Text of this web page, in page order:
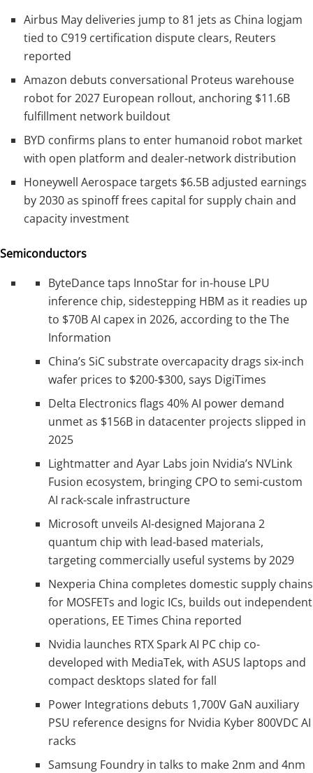
Airbus May deliveries jump to 81 jets as China logjam
tied to C919 certification dispute clears, Reuters
reported
Amazon debuts conversational Proteus warehouse
robot for 2027 European rollout, anchoring $11.6B
fulfillment network buildout
BYD confirms plans to enter humanoid robot market
with open platform and dealer-network distribution
Honeywell Aerospace targets $6.5B adjusted earnings
by 2030 as spinoff frees capital for supply chain and
capacity investment
Semiconductors
ByteDance taps InnoStar for in-house LPU
inference chip, sidestepping HBM as it readies up
to $70B AI capex in 2026, according to the The
Information
China’s SiC substrate overcapacity drags six-inch
wafer prices to $200-$300, says DigiTimes
Delta Electronics flags 40% AI power demand
unmet as $156B in datacenter projects slipped in
2025
Lightmatter and Ayar Labs join Nvidia’s NVLink
Fusion ecosystem, bringing CPO to semi-custom
AI rack-scale infrastructure
Microsoft unveils AI-designed Majorana 2
quantum chip with lead-based materials,
targeting commercially useful systems by 2029
Nexperia China completes domestic supply chains
for MOSFETs and logic ICs, builds out independent
operations, EE Times China reported
Nvidia launches RTX Spark AI PC chip co-
developed with MediaTek, with ASUS laptops and
compact desktops slated for fall
Power Integrations debuts 1,700V GaN auxiliary
PSU reference designs for Nvidia Kyber 800VDC AI
racks
Samsung Foundry in talks to make 2nm and 4nm